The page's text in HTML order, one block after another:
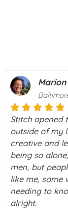
to step
be
don’t like
just
just
to be
I